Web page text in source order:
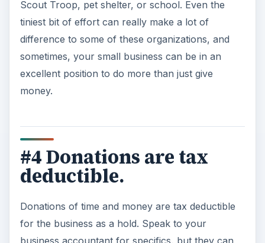
Scout Troop, pet shelter, or school. Even the
tiniest bit of effort can really make a lot of
difference to some of these organizations, and
sometimes, your small business can be in an
excellent position to do more than just give
money.
#4 Donations are tax
deductible.
Donations of time and money are tax deductible
for the business as a hold. Speak to your
business accountant for specifics, but they can